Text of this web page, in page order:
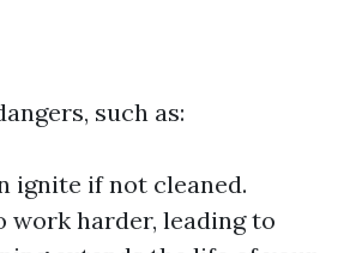
such as:
ignite if not cleaned.
work harder, leading to